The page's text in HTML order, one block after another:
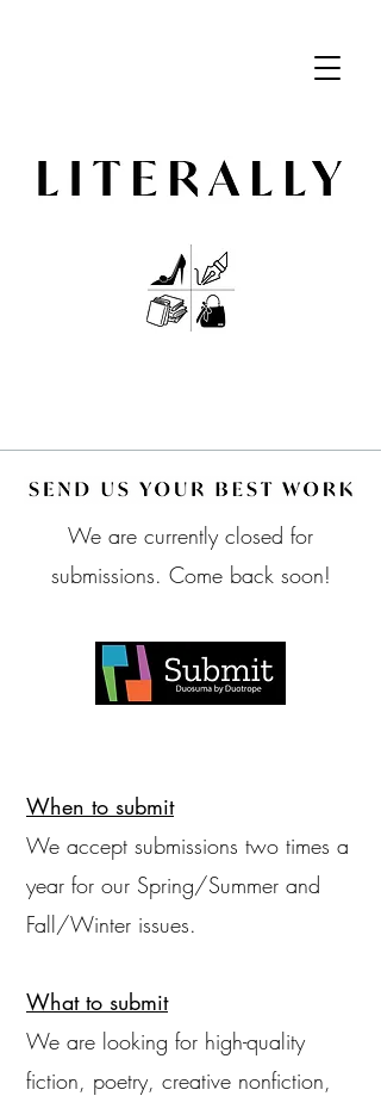
We are currently closed for
submissions. Come back soon!
When to submit
We accept submissions two times a
year for our Spring/Summer and
Fall/Winter issues.
What to submit
We are looking for high-quality
fiction, poetry, creative nonfiction,